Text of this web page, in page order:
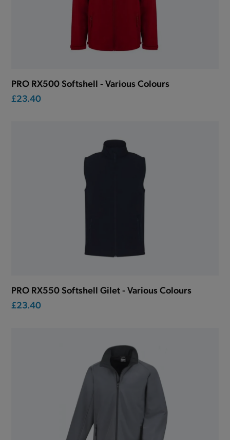
PRO RX500 Softshell - Various Colours
£23.40
PRO RX550 Softshell Gilet - Various Colours
£23.40